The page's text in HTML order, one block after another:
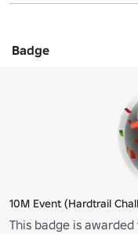
Badge
10M Event (Hardtrail
This badge is